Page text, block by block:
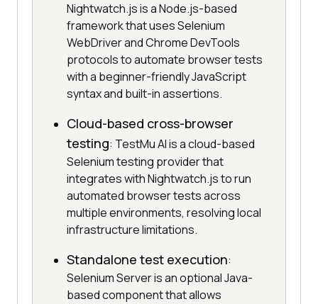
Nightwatch.js is a Node.js-based
framework that uses Selenium
WebDriver and Chrome DevTools
protocols to automate browser tests
with a beginner-friendly JavaScript
syntax and built-in assertions.
Cloud-based cross-browser
testing: TestMu AI is a cloud-based
Selenium testing provider that
integrates with Nightwatch.js to run
automated browser tests across
multiple environments, resolving local
infrastructure limitations.
Standalone test execution:
Selenium Server is an optional Java-
based component that allows